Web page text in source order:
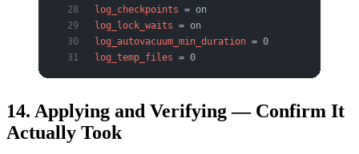
log_checkpoints = on
log_lock_waits = on
log_autovacuum_min_duration = 0
log_temp_files = 0
14. Applying and Verifying — Confirm It
Actually Took